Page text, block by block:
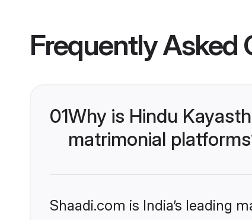
Frequently Asked
01Why is Hindu
matrimonial
Shaadi.com is India’s leading